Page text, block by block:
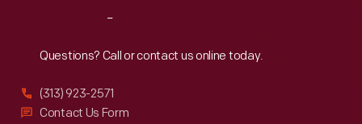
Questions? Call or contact us online today.
(313) 923-2571
Contact Us Form